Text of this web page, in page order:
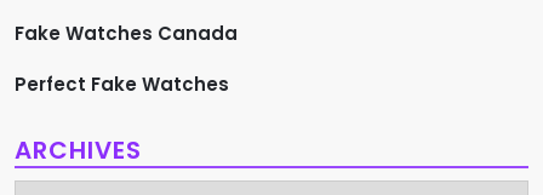
Fake Watches Canada
Perfect Fake Watches
ARCHIVES